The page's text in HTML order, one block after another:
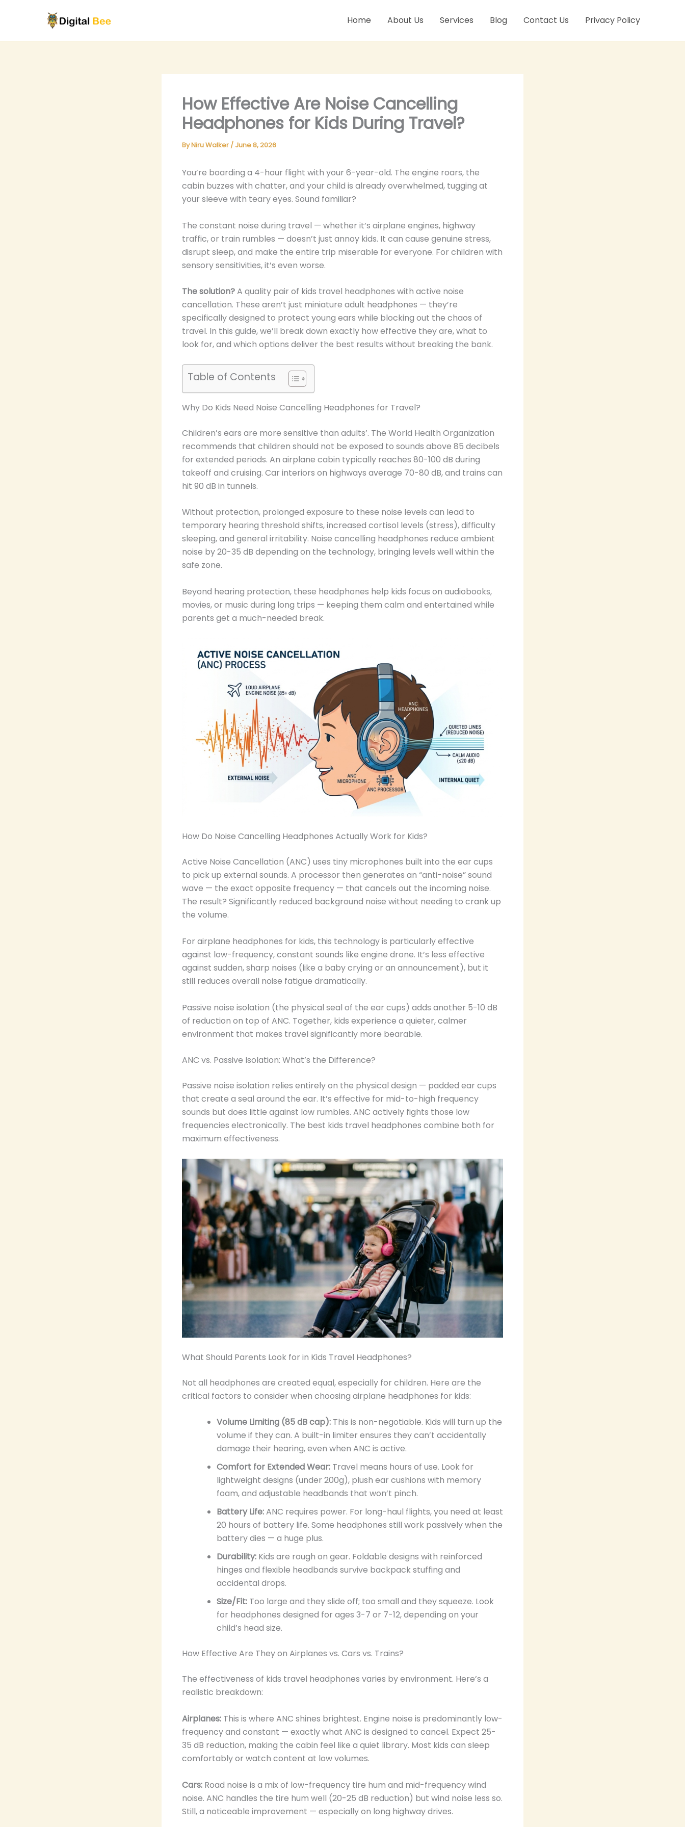
Home About Us Services Blog Contact Us Privacy Policy
How Effective Are Noise Cancelling
Headphones for Kids During Travel?
ByNiru Walker / June 8, 2026
You’re boarding a 4-hour flight with your 6-year-old. The engine roars, the
cabin buzzes with chatter, and your child is already overwhelmed, tugging at
your sleeve with teary eyes. Sound familiar?
The constant noise during travel — whether it’s airplane engines, highway
traffic, or train rumbles — doesn’t just annoy kids. It can cause genuine stress,
disrupt sleep, and make the entire trip miserable for everyone. For children with
sensory sensitivities, it’s even worse.
The solution?A quality pair of kids travel headphones with active noise
cancellation. These aren’t just miniature adult headphones — they’re
specifically designed to protect young ears while blocking out the chaos of
travel. In this guide, we’ll break down exactly how effective they are, what to
look for, and which options deliver the best results without breaking the bank.
Table of Contents
Why Do Kids Need Noise Cancelling Headphones for Travel?
Children’s ears are more sensitive than adults’. The World Health Organization
recommends that children should not be exposed to sounds above 85 decibels
for extended periods. An airplane cabin typically reaches 80-100 dB during
takeoff and cruising. Car interiors on highways average 70-80 dB, and trains can
hit 90 dB in tunnels.
Without protection, prolonged exposure to these noise levels can lead to
temporary hearing threshold shifts, increased cortisol levels (stress), difficulty
sleeping, and general irritability. Noise cancelling headphones reduce ambient
noise by 20-35 dB depending on the technology, bringing levels well within the
safe zone.
Beyond hearing protection, these headphones help kids focus on audiobooks,
movies, or music during long trips — keeping them calm and entertained while
parents get a much-needed break.
How Do Noise Cancelling Headphones Actually Work for Kids?
Active Noise Cancellation (ANC) uses tiny microphones built into the ear cups
to pick up external sounds. A processor then generates an “anti-noise” sound
wave — the exact opposite frequency — that cancels out the incoming noise.
The result? Significantly reduced background noise without needing to crank up
the volume.
For airplane headphones for kids, this technology is particularly effective
against low-frequency, constant sounds like engine drone. It’s less effective
against sudden, sharp noises (like a baby crying or an announcement), but it
still reduces overall noise fatigue dramatically.
Passive noise isolation (the physical seal of the ear cups) adds another 5-10 dB
of reduction on top of ANC. Together, kids experience a quieter, calmer
environment that makes travel significantly more bearable.
ANC vs. Passive Isolation: What’s the Difference?
Passive noise isolation relies entirely on the physical design — padded ear cups
that create a seal around the ear. It’s effective for mid-to-high frequency
sounds but does little against low rumbles. ANC actively fights those low
frequencies electronically. The best kids travel headphones combine both for
maximum effectiveness.
What Should Parents Look for in Kids Travel Headphones?
Not all headphones are created equal, especially for children. Here are the
critical factors to consider when choosing airplane headphones for kids:
Volume Limiting (85 dB cap): This is non-negotiable. Kids will turn up the
volume if they can. A built-in limiter ensures they can’t accidentally
damage their hearing, even when ANC is active.
Comfort for Extended Wear: Travel means hours of use. Look for
lightweight designs (under 200g), plush ear cushions with memory
foam, and adjustable headbands that won’t pinch.
Battery Life:ANC requires power. For long-haul flights, you need at least
20 hours of battery life. Some headphones still work passively when the
battery dies — a huge plus.
Durability: Kids are rough on gear. Foldable designs with reinforced
hinges and flexible headbands survive backpack stuffing and
accidental drops.
Size/Fit: Too large and they slide off; too small and they squeeze. Look
for headphones designed for ages 3-7 or 7-12, depending on your
child’s head size.
How Effective Are They on Airplanes vs. Cars vs. Trains?
The effectiveness of kids travel headphones varies by environment. Here’s a
realistic breakdown:
Airplanes: This is where ANC shines brightest. Engine noise is predominantly low-
frequency and constant — exactly what ANC is designed to cancel. Expect 25-
35 dB reduction, making the cabin feel like a quiet library. Most kids can sleep
comfortably or watch content at low volumes.
Cars: Road noise is a mix of low-frequency tire hum and mid-frequency wind
noise. ANC handles the tire hum well (20-25 dB reduction) but wind noise less so.
Still, a noticeable improvement — especially on long highway drives.